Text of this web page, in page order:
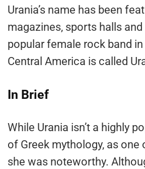
Urania’s name has been
magazines, sports halls
popular female rock band
Central America is called
In Brief
While Urania isn’t a highly
of Greek mythology, as one
she was noteworthy.